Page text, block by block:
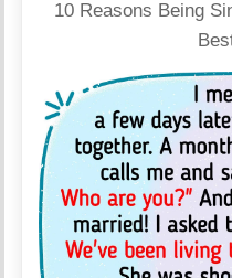
10 Reasons Being